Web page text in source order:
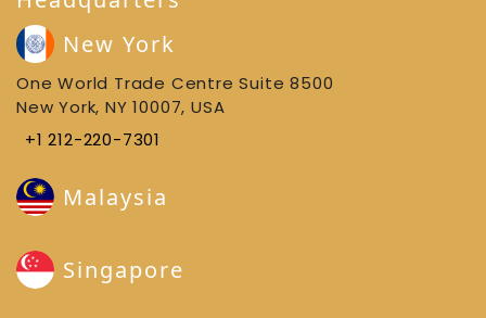
New York
One World Trade Centre Suite 8500
New York, NY 10007, USA
+1 212-220-7301
Malaysia
Singapore